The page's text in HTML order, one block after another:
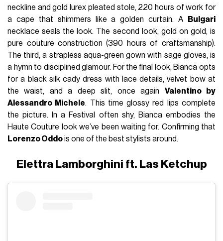
neckline and gold lurex pleated stole, 220 hours of work for
a cape that shimmers like a golden curtain. A
Bulgari
necklace seals the look. The second look, gold on gold, is
pure couture construction (390 hours of craftsmanship).
The third, a strapless aqua-green gown with sage gloves, is
a hymn to disciplined glamour. For the final look, Bianca opts
for a black silk cady dress with lace details, velvet bow at
the waist, and a deep slit, once again Valentino by
Alessandro Michele. This time glossy red lips complete
the picture. In a Festival often shy, Bianca embodies the
Haute Couture look we’ve been waiting for. Confirming that
Lorenzo Oddois one of the best stylists around.
Elettra Lamborghini ft. Las Ketchup